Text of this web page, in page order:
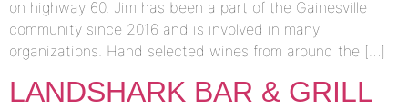
on highway 60. Jim has been a part of the Gainesville
community since 2016 and is involved in many
organizations. Hand selected wines from around the […]
LANDSHARK BAR & GRILL